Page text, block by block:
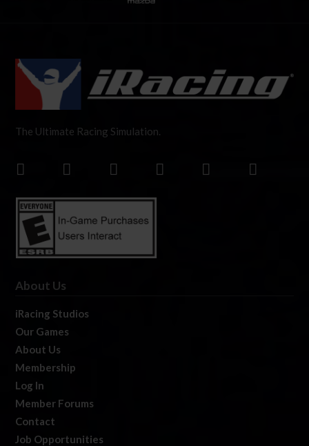
The Ultimate Racing Simulation.
About Us
iRacing Studios
Our Games
About Us
Membership
Log In
Member Forums
Contact
Job Opportunities